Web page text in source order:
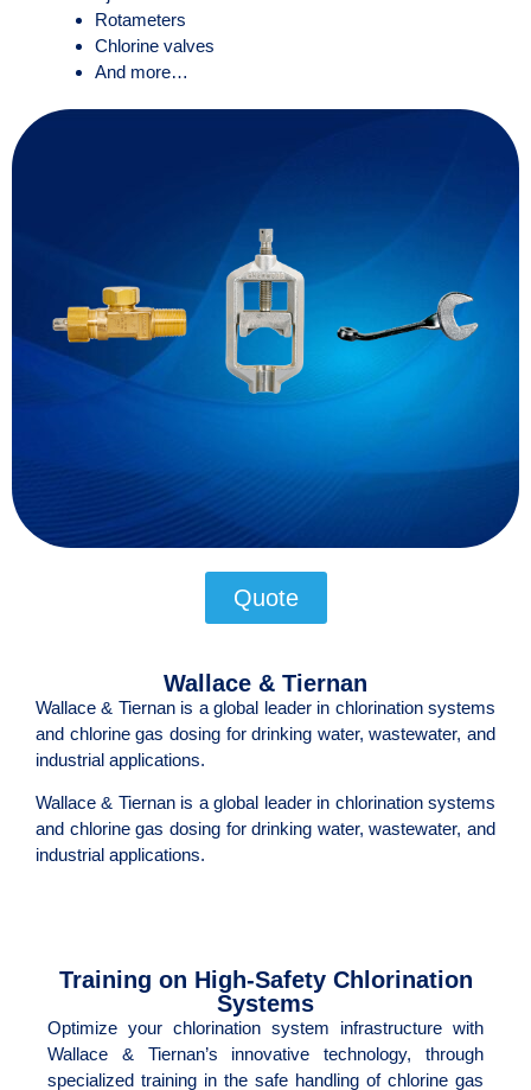
Rotameters
Chlorine valves
And more…
Quote
Wallace & Tiernan
Wallace & Tiernan is a global leader in chlorination systems
and chlorine gas dosing for drinking water, wastewater, and
industrial applications.
Wallace & Tiernan is a global leader in chlorination systems
and chlorine gas dosing for drinking water, wastewater, and
industrial applications.
Training on High-Safety Chlorination
Systems
Optimize your chlorination system infrastructure with
Wallace & Tiernan’s innovative technology, through
specialized training in the safe handling of chlorine gas